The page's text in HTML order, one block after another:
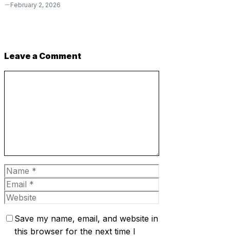
February 2, 2026
Leave a Comment
Name
Email
Website
Save my name, email, and website in
this browser for the next time I